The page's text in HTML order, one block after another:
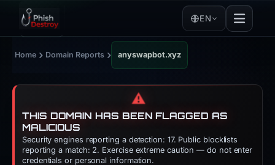
EN
Home › Domain Reports › anyswapbot.xyz
⚠️
THIS DOMAIN HAS BEEN FLAGGED AS
MALICIOUS
Security engines reporting a detection: 17. Public blocklists
reporting a match: 2. Exercise extreme caution — do not enter
credentials or personal information.